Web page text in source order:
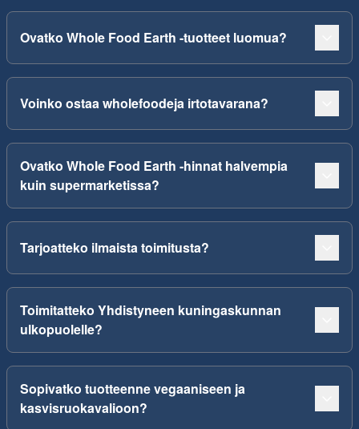
Ovatko Whole Food Earth -tuotteet luomua?
Voinko ostaa wholefoodeja irtotavarana?
Ovatko Whole Food Earth -hinnat halvempia
kuin supermarketissa?
Tarjoatteko ilmaista toimitusta?
Toimitatteko Yhdistyneen kuningaskunnan
ulkopuolelle?
Sopivatko tuotteenne vegaaniseen ja
kasvisruokavalioon?